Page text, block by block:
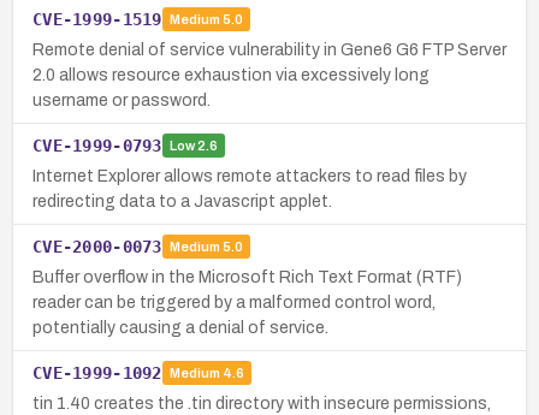
CVE-1999-1519 Medium 5.0
Remote denial of service vulnerability in Gene6 G6 FTP Server
2.0 allows resource exhaustion via excessively long
username or password.
CVE-1999-0793 Low2.6
Internet Explorer allows remote attackers to read files by
redirecting data to a Javascript applet.
CVE-2000-0073 Medium 5.0
Buffer overflow in the Microsoft Rich Text Format (RTF)
reader can be triggered by a malformed control word,
potentially causing a denial of service.
CVE-1999-1092 Medium 4.6
tin 1.40 creates the .tin directory with insecure permissions,